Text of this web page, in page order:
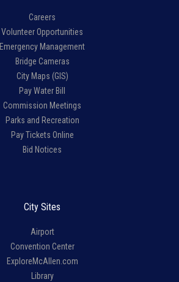
Careers
Volunteer Opportunities
Emergency Management
Bridge Cameras
City Maps (GIS)
Pay Water Bill
Commission Meetings
Parks and Recreation
Pay Tickets Online
Bid Notices
City Sites
Airport
Convention Center
ExploreMcAllen.com
Library